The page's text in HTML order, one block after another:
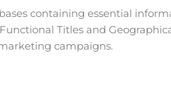
containing essential
Titles and
campaigns.